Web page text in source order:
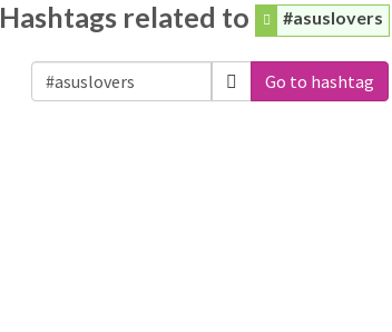
Hashtags related to #asuslovers
Go to hashtag